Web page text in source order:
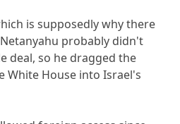
is supposedly why there
probably didn't
deal, so he dragged the
White House into Israel's